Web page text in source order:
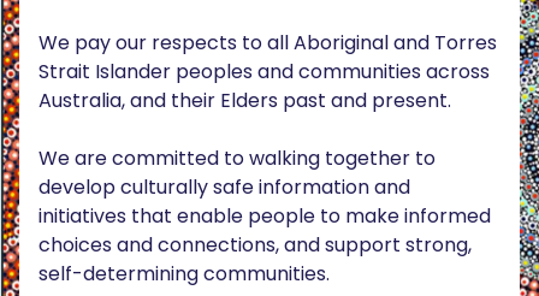
We pay our respects to all Aboriginal and Torres
Strait Islander peoples and communities across
Australia, and their Elders past and present.
We are committed to walking together to
develop culturally safe information and
initiatives that enable people to make informed
choices and connections, and support strong,
self-determining communities.